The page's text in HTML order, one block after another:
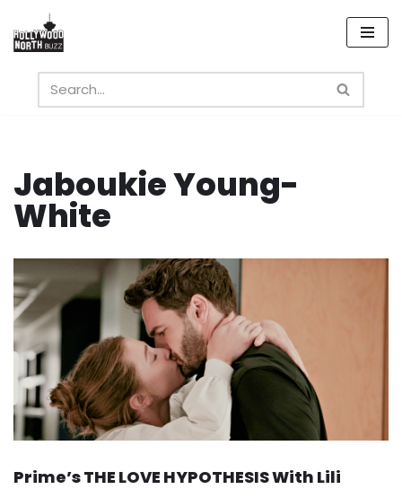
Skip
content
Jaboukie Young-
White
Prime’s THE LOVE HYPOTHESIS With Lili